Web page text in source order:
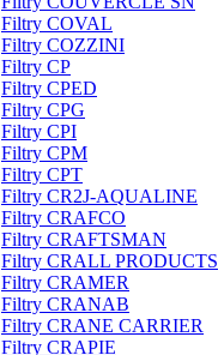
Filtry COVAL
Filtry COZZINI
Filtry CP
Filtry CPED
Filtry CPG
Filtry CPI
Filtry CPM
Filtry CPT
Filtry CR2J-AQUALINE
Filtry CRAFCO
Filtry CRAFTSMAN
Filtry CRALL PRODUCTS
Filtry CRAMER
Filtry CRANAB
Filtry CRANE CARRIER
Filtry CRAPIE